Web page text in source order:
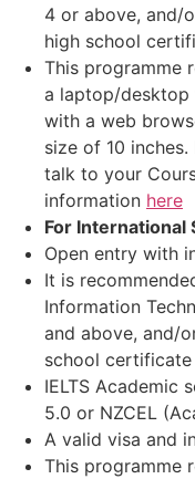
4 or above, and/
high school
This programme
a laptop/desktop
with a web
size of 10
talk to your
information here
For International
Open entry with
It is
Information
and above, and/
school certificate
IELTS Academic
5.0 or NZCEL
A valid visa and
This programme